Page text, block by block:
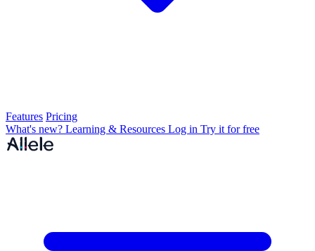
Features Pricing
What's new? Learning & Resources Log in Try it for free